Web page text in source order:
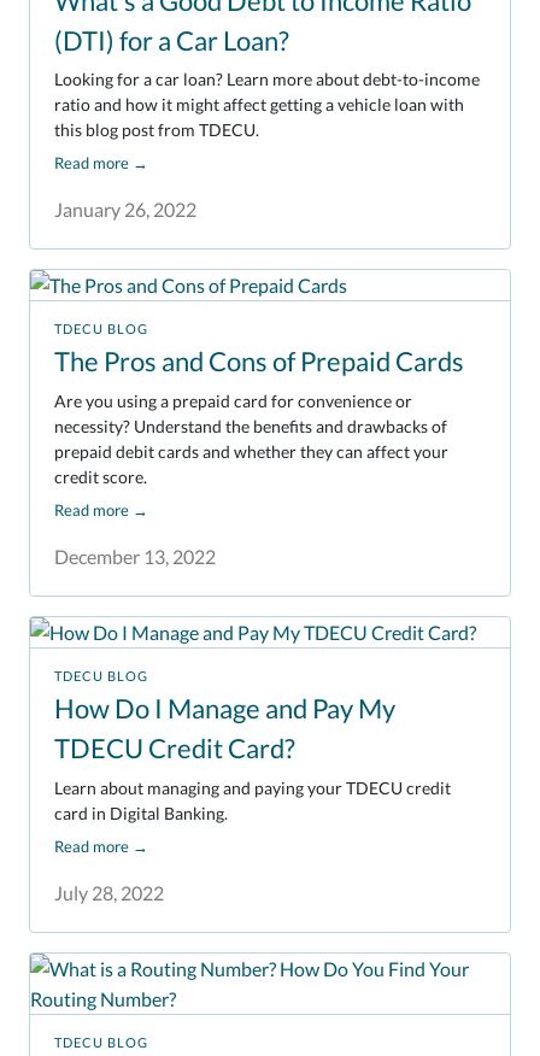
(DTI) for a Car Loan?
January 26, 2022
Looking for a car loan? Learn more about debt-to-income
ratio and how it might affect getting a vehicle loan with
this blog post from TDECU.
Read more →
TDECU BLOG
The Pros and Cons of Prepaid Cards
December 13, 2022
Are you using a prepaid card for convenience or
necessity? Understand the benefits and drawbacks of
prepaid debit cards and whether they can affect your
credit score.
Read more →
TDECU BLOG
How Do I Manage and Pay My
TDECU Credit Card?
July 28, 2022
Learn about managing and paying your TDECU credit
card in Digital Banking.
Read more →
TDECU BLOG